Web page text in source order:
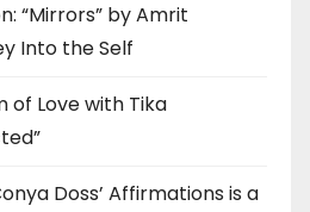
“Mirrors” by Amrit
Into the Self
of Love with Tika
Doss’ Affirmations is a